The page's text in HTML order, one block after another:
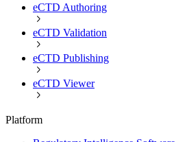
eCTD Authoring
eCTD Validation
eCTD Publishing
eCTD Viewer
Platform